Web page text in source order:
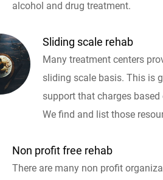
alcohol and drug treatment.
Sliding scale rehab
Many treatment centers
sliding scale basis. This is
support that charges
We find and list those
Non profit free rehab
There are many non profit